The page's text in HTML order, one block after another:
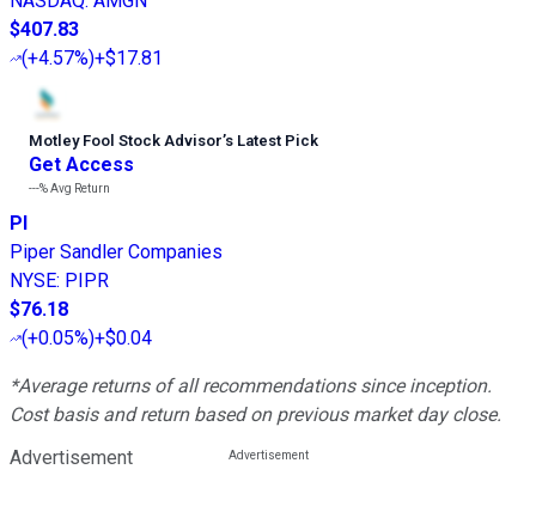
$407.83
(+4.57%)+$17.81
Motley Fool Stock Advisor’s Latest Pick
Get Access
---%Avg Return
PI
Piper Sandler Companies
NYSE: PIPR
$76.18
(+0.05%)+$0.04
*Average returns of all recommendations since inception.
Cost basis and return based on previous market day close.
Advertisement